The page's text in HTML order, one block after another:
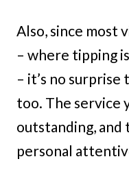
Also, since most
– where tipping
– it’s no surprise
too. The service
outstanding,
personal